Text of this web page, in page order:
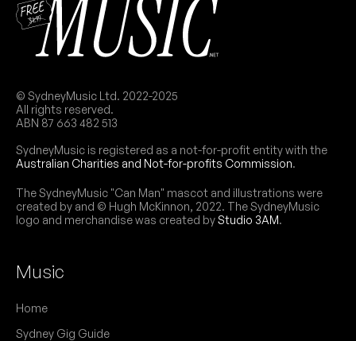
© SydneyMusic Ltd. 2022-2025
All rights reserved.
ABN 87 663 482 513
SydneyMusic is registered as a not-for-profit entity with the
Australian Charities and Not-for-profits Commission.
The SydneyMusic "Can Man" mascot and illustrations were
created by and © Hugh McKinnon, 2022. The SydneyMusic
logo and merchandise was created byStudio 3AM.
Music
Home
Sydney Gig Guide